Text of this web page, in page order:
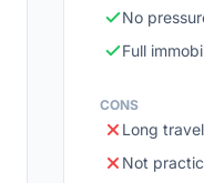
No
Full
CONS
Long
Not